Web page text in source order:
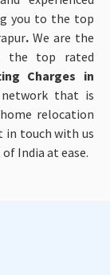
you to the top
. We are the
the top rated
Charges in
that is
relocation
in touch with us
India at ease.